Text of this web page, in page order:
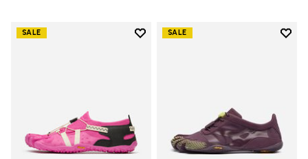
SALE
Add to wishlist
SALE
Add